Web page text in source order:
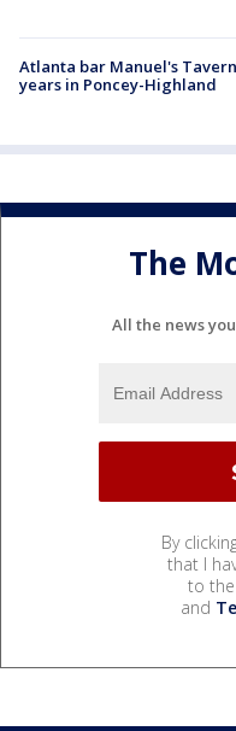
Atlanta bar Manuel's
years in Poncey-Highland
The
All the news
By
that I
to the
and